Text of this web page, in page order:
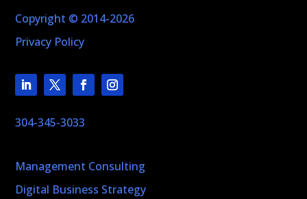
Copyright © 2014-2026
Privacy Policy
304-345-3033
Management Consulting
Digital Business Strategy